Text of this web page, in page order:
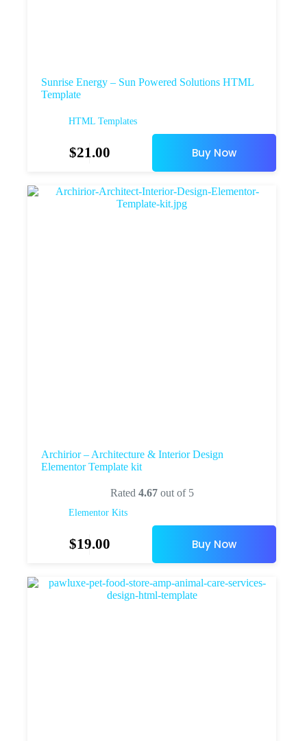
Sunrise Energy – Sun Powered Solutions HTML
Template
HTML Templates
$21.00 Buy Now
Archirior – Architecture & Interior Design
Elementor Template kit
Rated 4.67out of 5
Elementor Kits
$19.00 Buy Now